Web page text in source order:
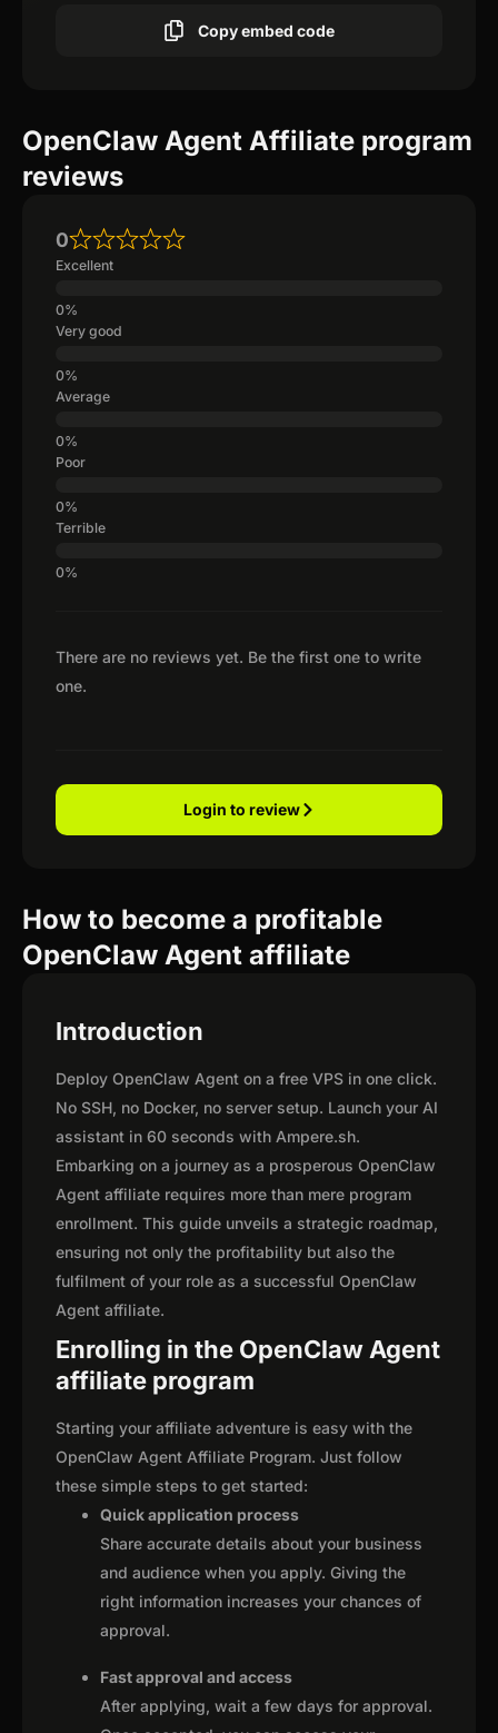
Copy embed code
OpenClaw Agent Affiliate program
reviews
There are no reviews yet. Be the first one to write
one.
0
Excellent
Very good
Average
Poor
Terrible
Login to review
How to become a profitable
OpenClaw Agent affiliate
Introduction
Deploy OpenClaw Agent on a free VPS in one click.
No SSH, no Docker, no server setup. Launch your AI
assistant in 60 seconds with Ampere.sh.
Embarking on a journey as a prosperous OpenClaw
Agent affiliate requires more than mere program
enrollment. This guide unveils a strategic roadmap,
ensuring not only the profitability but also the
fulfilment of your role as a successful OpenClaw
Agent affiliate.
Enrolling in the OpenClaw Agent
affiliate program
Starting your affiliate adventure is easy with the
OpenClaw Agent Affiliate Program. Just follow
these simple steps to get started:
Quick application process
Share accurate details about your business
and audience when you apply. Giving the
right information increases your chances of
approval.
Fast approval and access
After applying, wait a few days for approval.